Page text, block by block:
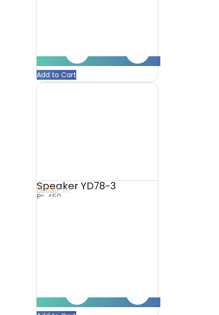
Add to Cart
Speaker YD78-3
 5/5
₨ 450